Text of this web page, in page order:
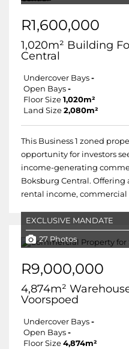
R1,600,000
1,020m² Building
Central
Undercover Bays -
Open Bays -
Floor Size 1,020m²
Land Size 2,080m²
This Business 1 zoned
opportunity for investors
income-generating
Boksburg Central.
rental income, commercial
EXCLUSIVE MANDATE
27 Photos
R9,000,000
4,874m²
Voorspoed
Undercover Bays -
Open Bays -
Floor Size 4,874m²